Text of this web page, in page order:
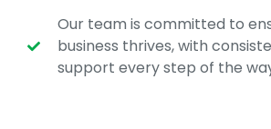
Our team is committed to
business thrives, with
support every step of the